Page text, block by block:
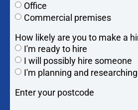
Office
Commercial premises
How likely are you to make a
I'm ready to hire
I will possibly hire someone
I'm planning and researching
Enter your postcode